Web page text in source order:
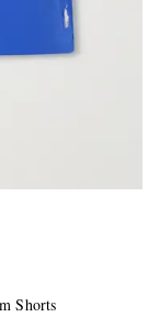
Shorts